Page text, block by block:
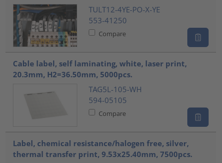
TULT12-4YE-PO-X-YE
553-41250
Compare
Cable label, self laminating, white, laser print,
20.3mm, H2=36.50mm, 5000pcs.
TAG5L-105-WH
594-05105
Compare
Label, chemical resistance/halogen free, silver,
thermal transfer print, 9.53x25.40mm, 7500pcs.